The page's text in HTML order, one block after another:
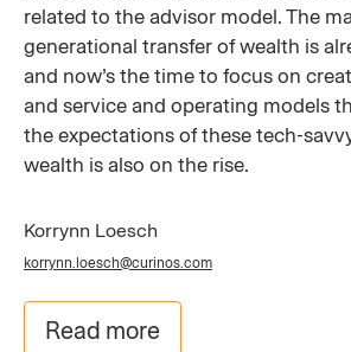
related to the advisor model. The
generational transfer of wealth is
and now’s the time to focus on
and service and operating models
the expectations of these tech-
wealth is also on the rise.
Korrynn Loesch
korrynn.loesch@curinos.com
Read more